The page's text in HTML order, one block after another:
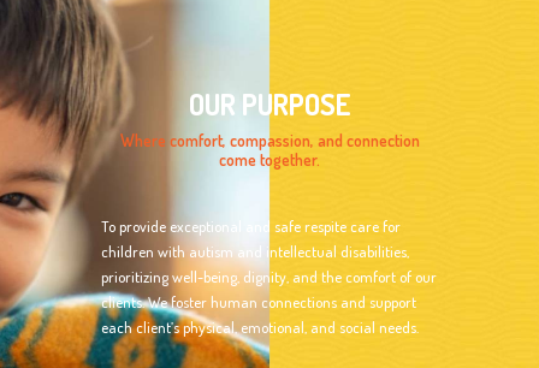
OUR PURPOSE
Where comfort, compassion, and connection
come together.
To provide exceptional and safe respite care for
children with autism and intellectual disabilities,
prioritizing well-being, dignity, and the comfort of our
clients. We foster human connections and support
each client’s physical, emotional, and social needs.